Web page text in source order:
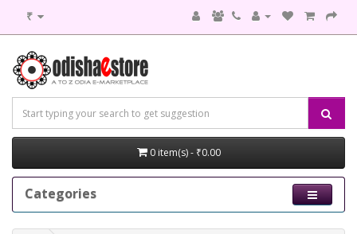
₹
0 item(s) - ₹0.00
Categories